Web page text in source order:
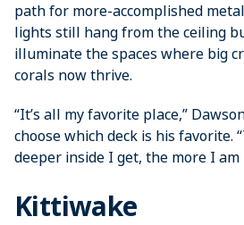
path for more-accomplished
lights still hang from the ceiling
illuminate the spaces where big
corals now thrive.
“It’s all my favorite place,”
choose which deck is his favorite.
deeper inside I get, the more I am
Kittiwake